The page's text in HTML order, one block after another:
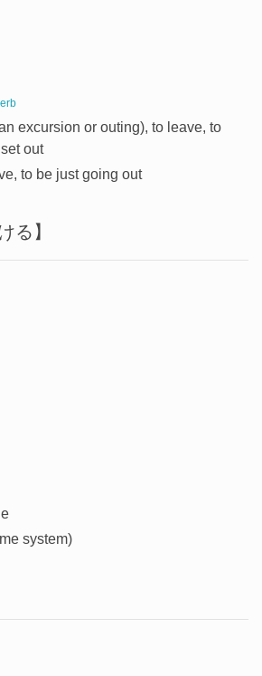
excursion or outing), to leave, to
out
to be just going out
る】
system)